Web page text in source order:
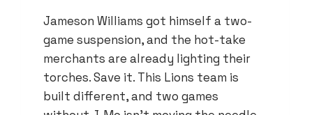
Jameson Williams got himself a two-
game suspension, and the hot-take
merchants are already lighting their
torches. Save it. This Lions team is
built different, and two games